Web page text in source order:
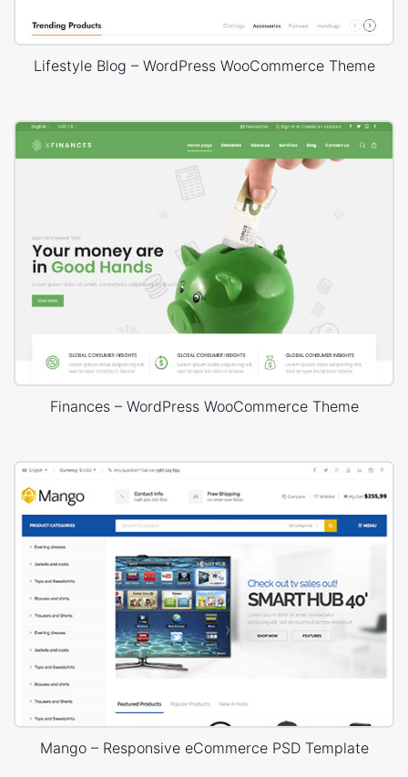
Lifestyle Blog – WordPress WooCommerce Theme
Finances – WordPress WooCommerce Theme
Mango – Responsive eCommerce PSD Template